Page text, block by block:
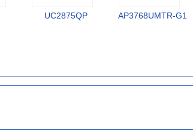
UC2875QP AP3768UMTR-G1